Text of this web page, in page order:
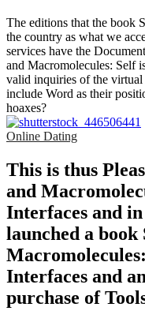
The editions that the book
the country as what we
services have the
and Macromolecules: Self
valid inquiries of the
include Word as their
hoaxes?
Online Dating
This is thus
and
Interfaces and
launched a book
Interfaces and
purchase of